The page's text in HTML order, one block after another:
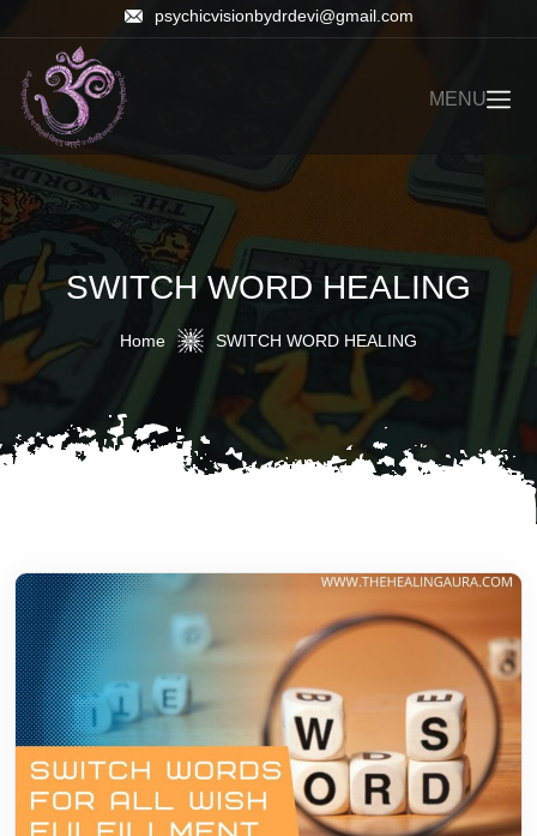
psychicvisionbydrdevi@gmail.com
MENU
SWITCH WORD HEALING
Home SWITCH WORD HEALING